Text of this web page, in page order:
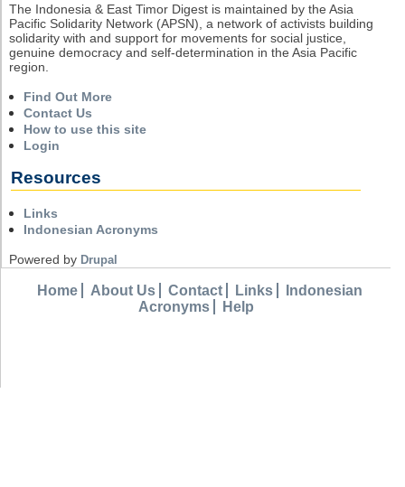
The Indonesia & East Timor Digest is maintained by the Asia
Pacific Solidarity Network (APSN), a network of activists building
solidarity with and support for movements for social justice,
genuine democracy and self-determination in the Asia Pacific
region.
Find Out More
Contact Us
How to use this site
Login
Resources
Links
Indonesian Acronyms
Powered by Drupal
Home About Us Contact Links
Indonesian
Acronyms
Help